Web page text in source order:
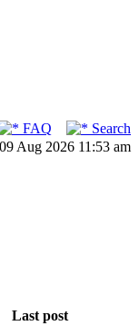
FAQ
Search
Aug 2026 11:53 am
Last post